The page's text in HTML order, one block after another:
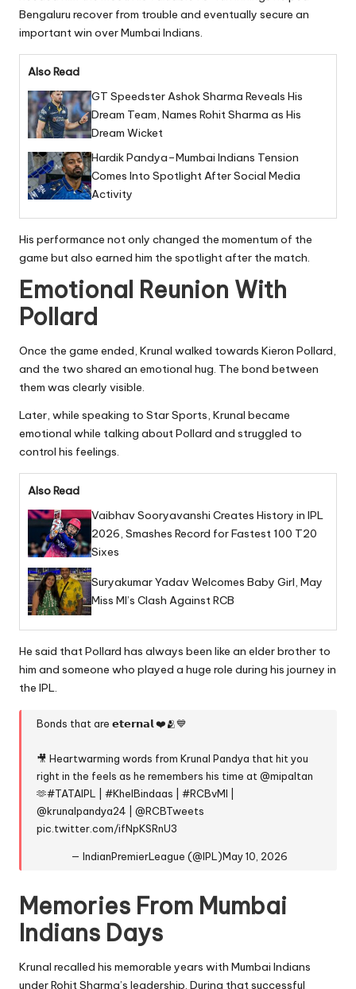
Bengaluru recover from trouble and eventually secure an
important win over Mumbai Indians.
Also Read
GT Speedster Ashok Sharma Reveals His
Dream Team, Names Rohit Sharma as His
Dream Wicket
Hardik Pandya–Mumbai Indians Tension
Comes Into Spotlight After Social Media
Activity
His performance not only changed the momentum of the
game but also earned him the spotlight after the match.
Emotional Reunion With
Pollard
Once the game ended, Krunal walked towards Kieron Pollard,
and the two shared an emotional hug. The bond between
them was clearly visible.
Later, while speaking to Star Sports, Krunal became
emotional while talking about Pollard and struggled to
control his feelings.
Also Read
Vaibhav Sooryavanshi Creates History in IPL
2026, Smashes Record for Fastest 100 T20
Sixes
Suryakumar Yadav Welcomes Baby Girl, May
Miss MI’s Clash Against RCB
He said that Pollard has always been like an elder brother to
him and someone who played a huge role during his journey in
the IPL.
Bonds that are 𝗲𝘁𝗲𝗿𝗻𝗮𝗹 ❤️🫂💙
🎥 Heartwarming words from Krunal Pandya that hit you
right in the feels as he remembers his time at@mipaltan
🫶#TATAIPL |#KhelBindaas |#RCBvMI
@krunalpandya24 |@RCBTweets
pic.twitter.com/ifNpKSRnU3
— IndianPremierLeague (@IPL)May 10, 2026
Memories From Mumbai
Indians Days
Krunal recalled his memorable years with Mumbai Indians
under Rohit Sharma’s leadership. During that successful